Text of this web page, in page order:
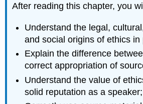
After reading this chapter, you
Understand the legal,
and social origins of ethics in
Explain the difference
correct appropriation of
Understand the value of
solid reputation as a speaker;